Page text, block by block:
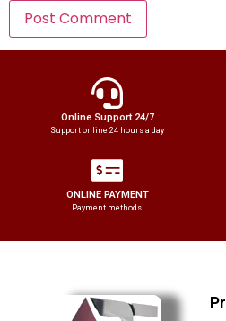
Online Support 24/7
Support online 24 hours a day
ONLINE PAYMENT
Payment methods.